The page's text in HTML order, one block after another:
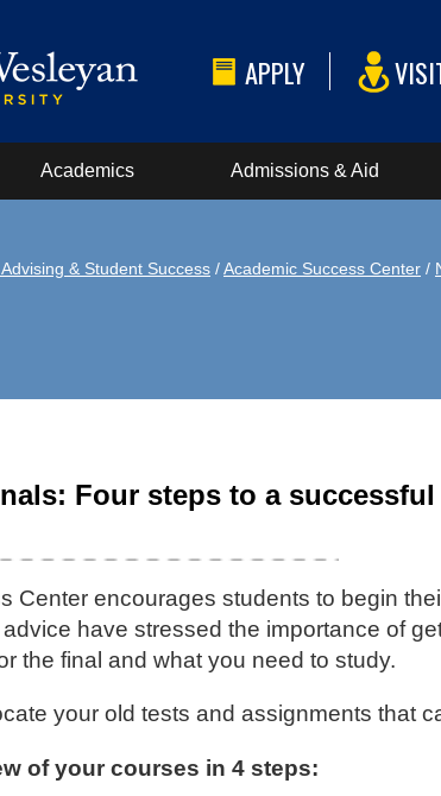
APPLY
Academics Admissions & Aid
& Student Success /Academic Success Center /
Four steps to a
Center encourages students to begin
have stressed the importance of
the final and what you need to study.
your old tests and assignments that
of your courses in 4 steps: